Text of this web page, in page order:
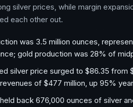
silver prices, while margin
each other out.
was 3.5 million ounces,
gold production was 28% of
silver price surged to $86.35 from
of $477 million, up 95%
back 676,000 ounces of silver